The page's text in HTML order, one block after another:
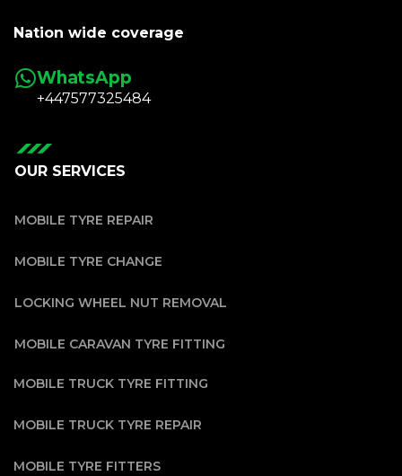
Nation wide coverage
WhatsApp
+447577325484
OUR SERVICES
MOBILE TYRE REPAIR
MOBILE TYRE CHANGE
LOCKING WHEEL NUT REMOVAL
MOBILE CARAVAN TYRE FITTING
MOBILE TRUCK TYRE FITTING
MOBILE TRUCK TYRE REPAIR
MOBILE TYRE FITTERS